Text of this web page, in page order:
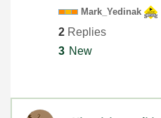
Mark_Yedinak
2 Replies
3 New